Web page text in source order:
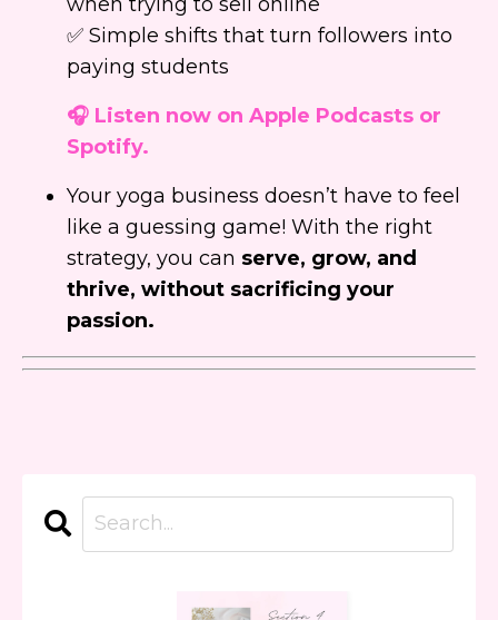
✅ Simple shifts that turn followers into
paying students
🎧 Listen now on Apple Podcasts or
Spotify.
Your yoga business doesn’t have to feel
like a guessing game! With the right
strategy, you can serve, grow, and
thrive, without sacrificing your
passion.